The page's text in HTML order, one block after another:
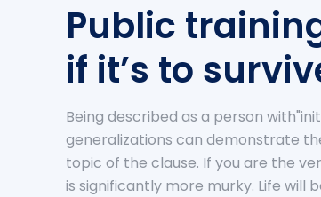
Public
if it’s to
Being described as a person
generalizations can demonstrate
topic of the clause. If you are the
is significantly more murky. Life